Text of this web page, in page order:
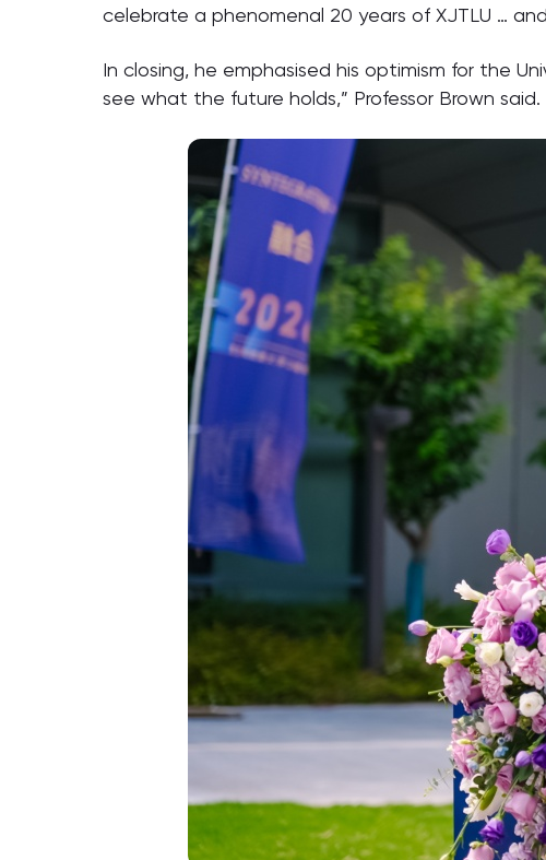
celebrate a phenomenal 20 years of XJTLU …
In closing, he emphasised his optimism for the
see what the future holds,” Professor Brown said.